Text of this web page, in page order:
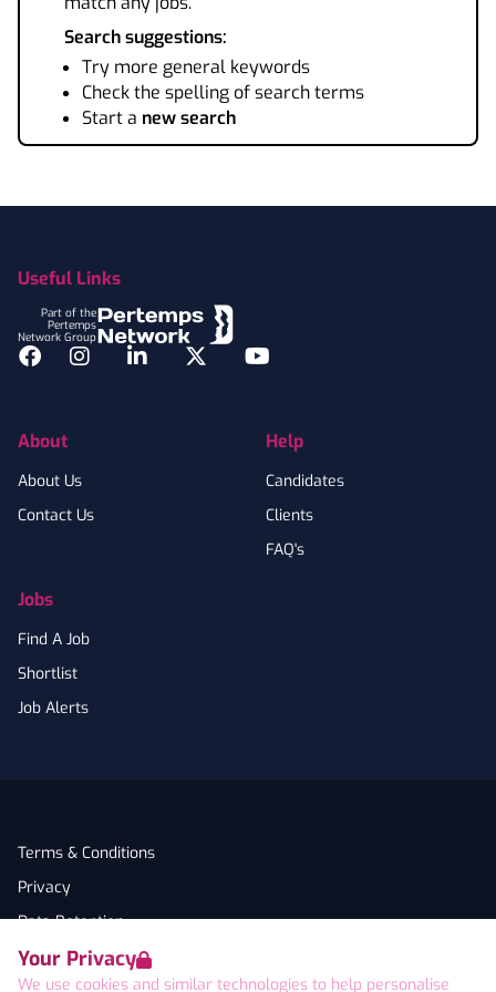
Your Privacy
We use cookies and similar technologies to help personalise
Search suggestions:
Try more general keywords
Check the spelling of search terms
Start a new search
Useful Links
Part of the
Pertemps
Network Group
Facebook
InstagramLinkedInTwitterYouTube
About
About Us
Contact Us
Jobs
Find A Job
Shortlist
Job Alerts
Help
Candidates
Clients
FAQ's
Terms & Conditions
Privacy
Data Retention
Cookies